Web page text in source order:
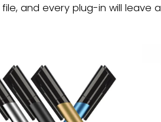
and every plug-in will leave